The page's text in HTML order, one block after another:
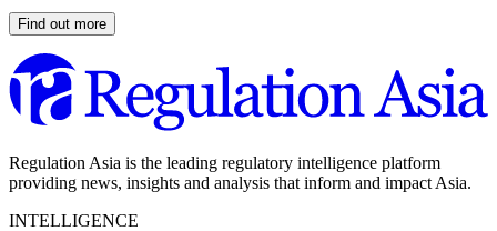
Find out more
Regulation Asia is the leading regulatory intelligence platform
providing news, insights and analysis that inform and impact Asia.
INTELLIGENCE